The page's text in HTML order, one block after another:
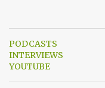
spotlighting Arab women
voices against
of Umm Kulthum and
PODCASTS
INTERVIEWS
YOUTUBE